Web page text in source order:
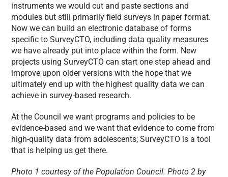
instruments we would cut and paste sections and
modules but still primarily field surveys in paper format.
Now we can build an electronic database of forms
specific to SurveyCTO, including data quality measures
we have already put into place within the form. New
projects using SurveyCTO can start one step ahead and
improve upon older versions with the hope that we
ultimately end up with the highest quality data we can
achieve in survey-based research.
At the Council we want programs and policies to be
evidence-based and we want that evidence to come from
high-quality data from adolescents; SurveyCTO is a tool
that is helping us get there.
Photo 1 courtesy of the Population Council. Photo 2 by